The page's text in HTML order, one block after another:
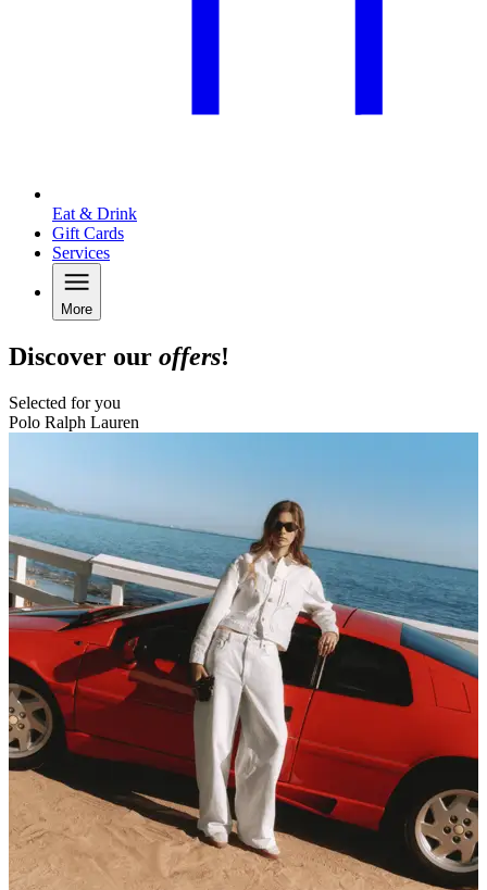
Eat & Drink
Gift Cards
Services
More
Discover our offers!
Selected for you
Polo Ralph Lauren